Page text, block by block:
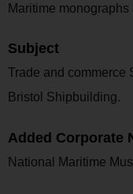
Maritime
Subject
Trade and commerce
Bristol Shipbuilding.
Added Corporate
National Maritime